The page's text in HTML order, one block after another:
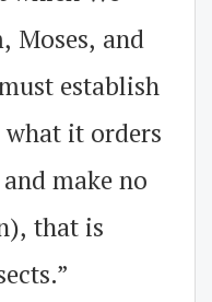
Moses, and
establish
it orders
make no
that is